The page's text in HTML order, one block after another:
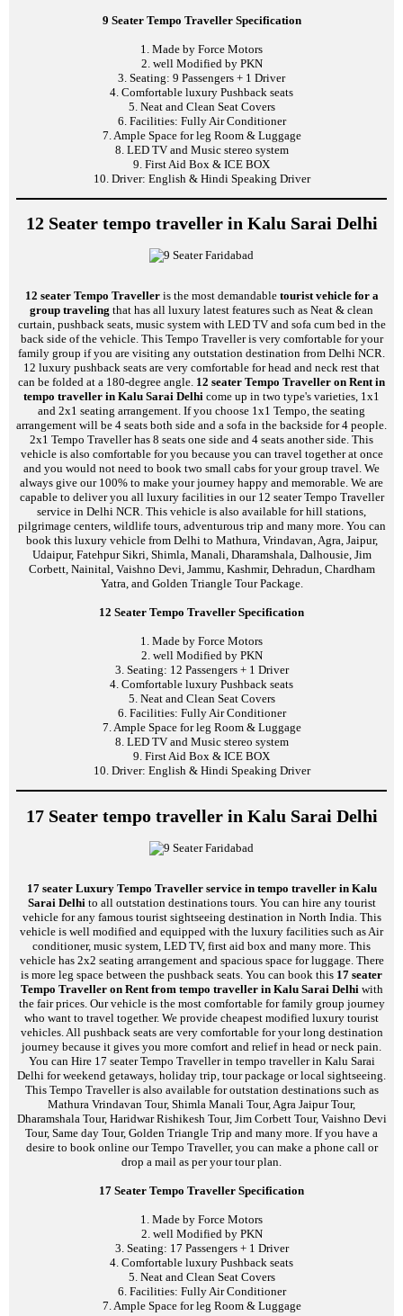
9 Seater Tempo Traveller Specification
1. Made by Force Motors
2. well Modified by PKN
3. Seating: 9 Passengers + 1 Driver
4. Comfortable luxury Pushback seats
5. Neat and Clean Seat Covers
6. Facilities: Fully Air Conditioner
7. Ample Space for leg Room & Luggage
8. LED TV and Music stereo system
9. First Aid Box & ICE BOX
10. Driver: English & Hindi Speaking Driver
12 Seater tempo traveller in Kalu Sarai Delhi
12 seater Tempo Travelleris the most demandable tourist vehicle for a
group traveling that has all luxury latest features such as Neat & clean
curtain, pushback seats, music system with LED TV and sofa cum bed in the
back side of the vehicle. This Tempo Traveller is very comfortable for your
family group if you are visiting any outstation destination from Delhi NCR.
12 luxury pushback seats are very comfortable for head and neck rest that
can be folded at a 180-degree angle. 12 seater Tempo Traveller on Rent in
tempo traveller in Kalu Sarai Delhi come up in two type's varieties, 1x1
and 2x1 seating arrangement. If you choose 1x1 Tempo, the seating
arrangement will be 4 seats both side and a sofa in the backside for 4 people.
2x1 Tempo Traveller has 8 seats one side and 4 seats another side. This
vehicle is also comfortable for you because you can travel together at once
and you would not need to book two small cabs for your group travel. We
always give our 100% to make your journey happy and memorable. We are
capable to deliver you all luxury facilities in our 12 seater Tempo Traveller
service in Delhi NCR. This vehicle is also available for hill stations,
pilgrimage centers, wildlife tours, adventurous trip and many more. You can
book this luxury vehicle from Delhi to Mathura, Vrindavan, Agra, Jaipur,
Udaipur, Fatehpur Sikri, Shimla, Manali, Dharamshala, Dalhousie, Jim
Corbett, Nainital, Vaishno Devi, Jammu, Kashmir, Dehradun, Chardham
Yatra, and Golden Triangle Tour Package.
12 Seater Tempo Traveller Specification
1. Made by Force Motors
2. well Modified by PKN
3. Seating: 12 Passengers + 1 Driver
4. Comfortable luxury Pushback seats
5. Neat and Clean Seat Covers
6. Facilities: Fully Air Conditioner
7. Ample Space for leg Room & Luggage
8. LED TV and Music stereo system
9. First Aid Box & ICE BOX
10. Driver: English & Hindi Speaking Driver
17 Seater tempo traveller in Kalu Sarai Delhi
17 seater Luxury Tempo Traveller service in tempo traveller in Kalu
Sarai Delhi to all outstation destinations tours. You can hire any tourist
vehicle for any famous tourist sightseeing destination in North India. This
vehicle is well modified and equipped with the luxury facilities such as Air
conditioner, music system, LED TV, first aid box and many more. This
vehicle has 2x2 seating arrangement and spacious space for luggage. There
is more leg space between the pushback seats. You can book this 17 seater
Tempo Traveller on Rent from tempo traveller in Kalu Sarai Delhi with
the fair prices. Our vehicle is the most comfortable for family group journey
who want to travel together. We provide cheapest modified luxury tourist
vehicles. All pushback seats are very comfortable for your long destination
journey because it gives you more comfort and relief in head or neck pain.
You can Hire 17 seater Tempo Traveller in tempo traveller in Kalu Sarai
Delhi for weekend getaways, holiday trip, tour package or local sightseeing.
This Tempo Traveller is also available for outstation destinations such as
Mathura Vrindavan Tour, Shimla Manali Tour, Agra Jaipur Tour,
Dharamshala Tour, Haridwar Rishikesh Tour, Jim Corbett Tour, Vaishno Devi
Tour, Same day Tour, Golden Triangle Trip and many more. If you have a
desire to book online our Tempo Traveller, you can make a phone call or
drop a mail as per your tour plan.
17 Seater Tempo Traveller Specification
1. Made by Force Motors
2. well Modified by PKN
3. Seating: 17 Passengers + 1 Driver
4. Comfortable luxury Pushback seats
5. Neat and Clean Seat Covers
6. Facilities: Fully Air Conditioner
7. Ample Space for leg Room & Luggage